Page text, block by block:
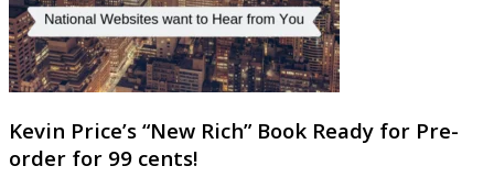
Kevin Price’s “New Rich” Book Ready for Pre-
order for 99 cents!